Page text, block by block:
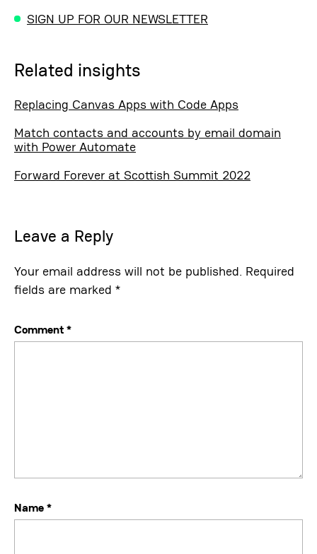
SIGN UP FOR OUR NEWSLETTER
Related insights
Replacing Canvas Apps with Code Apps
Match contacts and accounts by email domain
with Power Automate
Forward Forever at Scottish Summit 2022
Leave a Reply
Your email address will not be published. Required
fields are marked *
Comment*
Name*